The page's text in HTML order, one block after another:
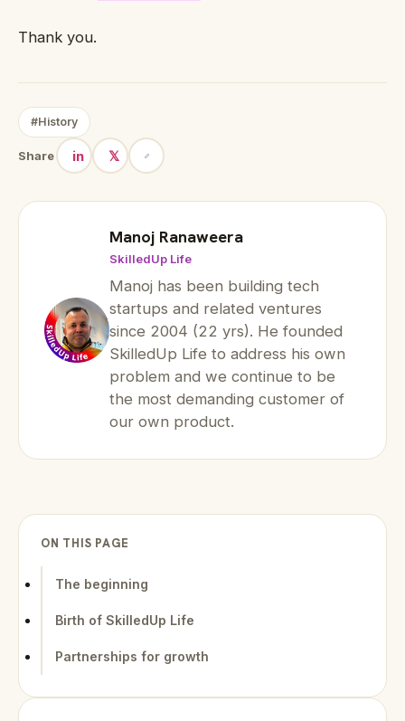
Thank you.
#History
Share in 𝕏
Manoj Ranaweera
SkilledUp Life
Manoj has been building tech
startups and related ventures
since 2004 (22 yrs). He founded
SkilledUp Life to address his own
problem and we continue to be
the most demanding customer of
our own product.
ON THIS PAGE
The beginning
Birth of SkilledUp Life
Partnerships for growth